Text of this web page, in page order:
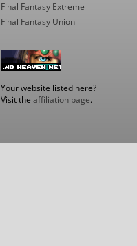
Final Fantasy Extreme
Final Fantasy Union
Your website listed here?
Visit the affiliation page.